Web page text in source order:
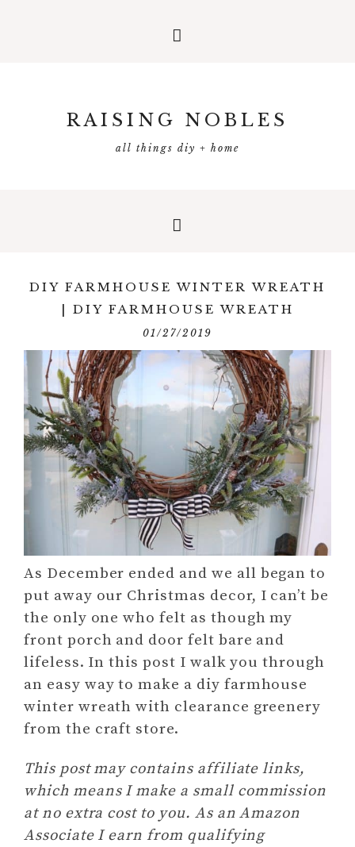
RAISING NOBLES
all things diy + home
DIY FARMHOUSE WINTER WREATH
| DIY FARMHOUSE WREATH
01/27/2019
As December ended and we all began to
put away our Christmas decor, I can’t be
the only one who felt as though my
front porch and door felt bare and
lifeless. In this post I walk you through
an easy way to make a diy farmhouse
winter wreath with clearance greenery
from the craft store.
This post may contains affiliate links,
which means I make a small commission
at no extra cost to you. As an Amazon
Associate I earn from qualifying